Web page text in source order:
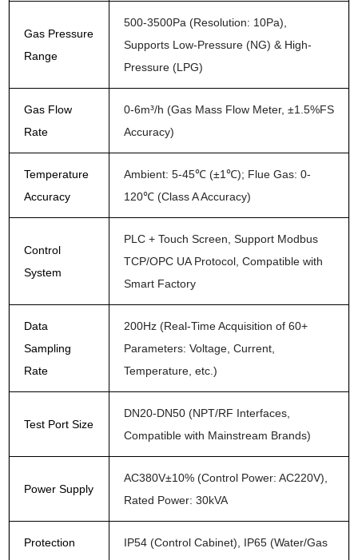
Gas Pressure
Range
500-3500Pa (Resolution: 10Pa),
Supports Low-Pressure (NG) & High-
Pressure (LPG)
Gas Flow
Rate
0-6m³/h (Gas Mass Flow Meter, ±1.5%FS
Accuracy)
Temperature
Accuracy
Ambient: 5-45℃ (±1℃); Flue Gas: 0-
120℃ (Class A Accuracy)
Control
System
PLC + Touch Screen, Support Modbus
TCP/OPC UA Protocol, Compatible with
Smart Factory
Data
Sampling
Rate
200Hz (Real-Time Acquisition of 60+
Parameters: Voltage, Current,
Temperature, etc.)
Test Port Size
DN20-DN50 (NPT/RF Interfaces,
Compatible with Mainstream Brands)
Power Supply
AC380V±10% (Control Power: AC220V),
Rated Power: 30kVA
Protection
IP54 (Control Cabinet), IP65 (Water/Gas